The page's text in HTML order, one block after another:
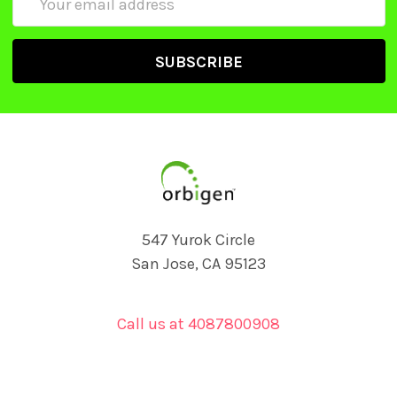
547 Yurok Circle
San Jose, CA 95123
Call us at 4087800908